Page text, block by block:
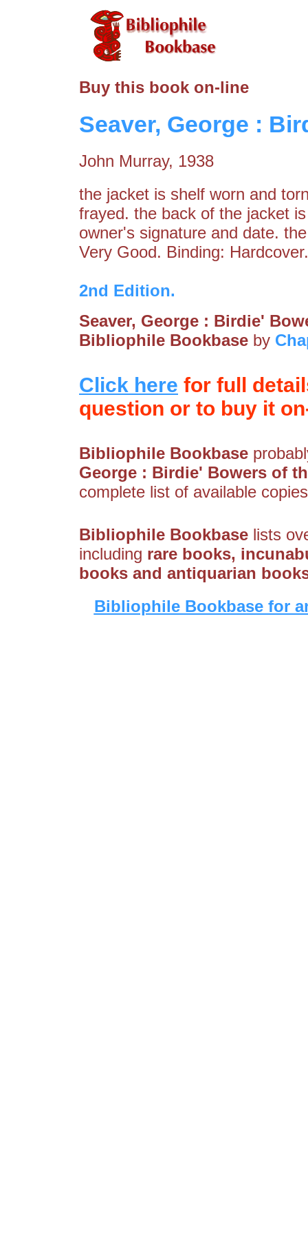
Buy this book on-line
Seaver, George :
John Murray, 1938
the jacket is shelf worn and
frayed. the back of the jacket
owner's signature and date.
Very Good. Binding:
2nd Edition.
Seaver, George : Birdie'
Bibliophile Bookbase by
Click here for full
question or to buy it
Bibliophile Bookbase
George : Birdie' Bowers of
complete list of available
Bibliophile Bookbase lists
including rare books,
books and antiquarian
Bibliophile Bookbase for